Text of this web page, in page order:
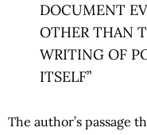
DOCUMENT
OTHER THAN
WRITING OF
ITSELF”
The author’s passage